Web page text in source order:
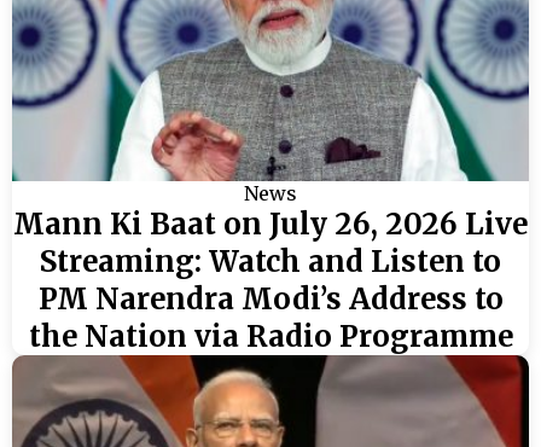
News
Mann Ki Baat on July 26, 2026 Live
Streaming: Watch and Listen to
PM Narendra Modi’s Address to
the Nation via Radio Programme